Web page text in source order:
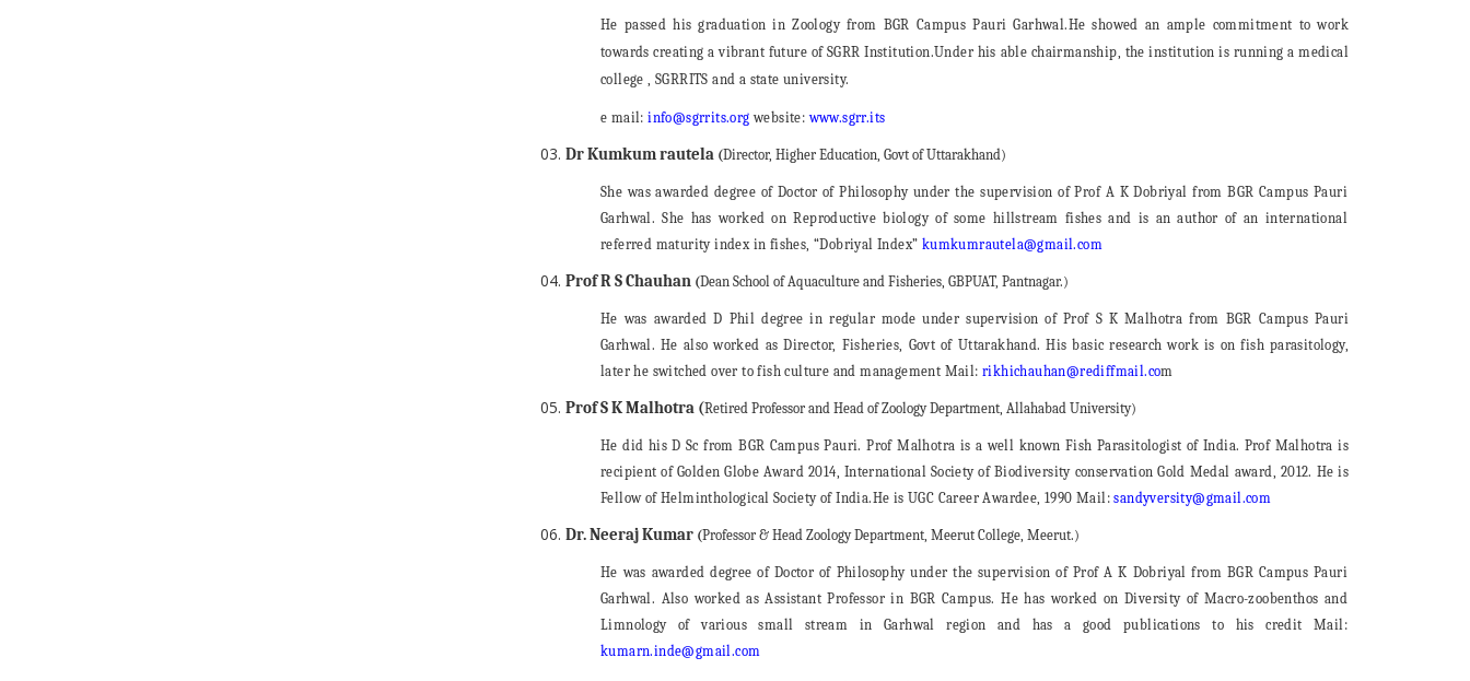
He passed his graduation in Zoology from BGR Campus Pauri Garhwal.He showed an ample commitment to work
towards creating a vibrant future of SGRR Institution.Under his able chairmanship, the institution is running a medical
college , SGRRITS and a state university.
e mail:info@sgrrits.org website:www.sgrr.its
Dr Kumkum rautela (Director, Higher Education, Govt of Uttarakhand)
She was awarded degree of Doctor of Philosophy under the supervision of Prof A K Dobriyal from BGR Campus Pauri
Garhwal. She has worked on Reproductive biology of some hillstream fishes and is an author of an international
referred maturity index in fishes, “Dobriyal Index” kumkumrautela@gmail.com
Prof R S Chauhan (Dean School of Aquaculture and Fisheries, GBPUAT, Pantnagar.)
He was awarded D Phil degree in regular mode under supervision of Prof S K Malhotra from BGR Campus Pauri
Garhwal. He also worked as Director, Fisheries, Govt of Uttarakhand. His basic research work is on fish parasitology,
later he switched over to fish culture and management Mail: rikhichauhan@rediffmail.com
Prof S K Malhotra (Retired Professor and Head of Zoology Department, Allahabad University)
He did his D Sc from BGR Campus Pauri. Prof Malhotra is a well known Fish Parasitologist of India. Prof Malhotra is
recipient of Golden Globe Award 2014, International Society of Biodiversity conservation Gold Medal award, 2012. He is
Fellow of Helminthological Society of India.He is UGC Career Awardee, 1990 Mail:sandyversity@gmail.com
Dr. Neeraj Kumar (Professor & Head Zoology Department, Meerut College, Meerut.)
He was awarded degree of Doctor of Philosophy under the supervision of Prof A K Dobriyal from BGR Campus Pauri
Garhwal. Also worked as Assistant Professor in BGR Campus. He has worked on Diversity of Macro-zoobenthos and
Limnology of various small stream in Garhwal region and has a good publications to his credit Mail:
kumarn.inde@gmail.com